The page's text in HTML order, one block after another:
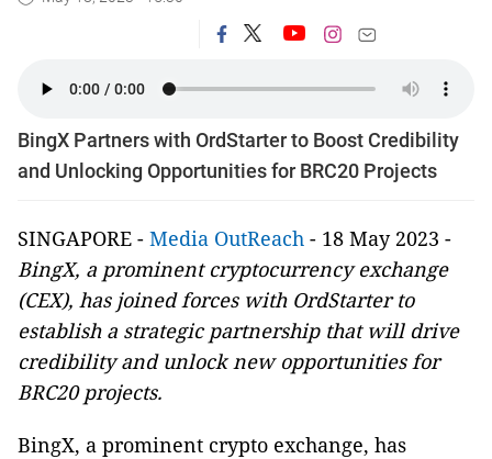
BingX Partners with OrdStarter to Boost Credibility
and Unlocking Opportunities for BRC20 Projects
SINGAPORE - Media OutReach - 18 May 2023 -
BingX, a prominent cryptocurrency exchange
(CEX), has joined forces with OrdStarter to
establish a strategic partnership that will drive
credibility and unlock new opportunities for
BRC20 projects.
BingX, a prominent crypto exchange, has